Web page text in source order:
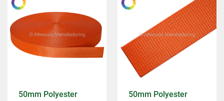
50mm Polyester
50mm Polyester